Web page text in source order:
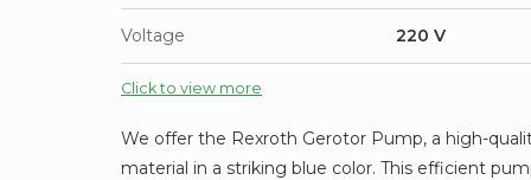
Voltage 220 V
Click to view more
We offer the Rexroth Gerotor Pump, a high-
material in a striking blue color. This efficient